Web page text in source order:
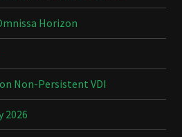
Horizon
Non-Persistent VDI
2026